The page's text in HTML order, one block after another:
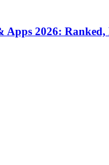
Apps 2026: